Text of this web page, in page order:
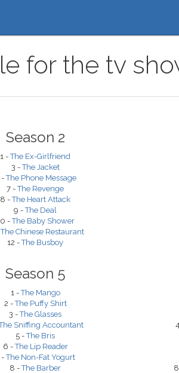
for the tv
Season 2
1 -The Ex-Girlfriend
3 -The Jacket
-The Phone Message
7 -The Revenge
8 -The Heart Attack
9 -The Deal
-The Baby Shower
The Chinese Restaurant
12 -The Busboy
Season 5
1 -The Mango
2 -The Puffy Shirt
3 -The Glasses
Sniffing Accountant
5 -The Bris
6 -The Lip Reader
-The Non-Fat Yogurt
8 -The Barber